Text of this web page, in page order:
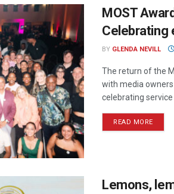
MOST
Celebrating
BY GLENDA NEVILL
The return of the
with media
celebrating service
READ MORE
Lemons,